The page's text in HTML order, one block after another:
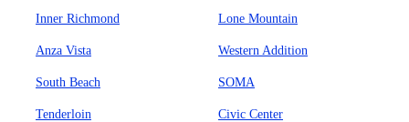
Inner Richmond Lone Mountain
Anza Vista Western Addition
South Beach SOMA
Tenderloin Civic Center